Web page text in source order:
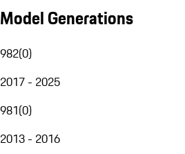
Model Generations
982(0)
2017 - 2025
981(0)
2013 - 2016